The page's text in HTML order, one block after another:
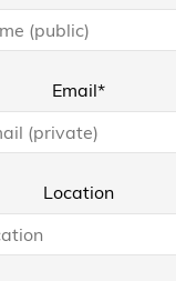
Email*
Location